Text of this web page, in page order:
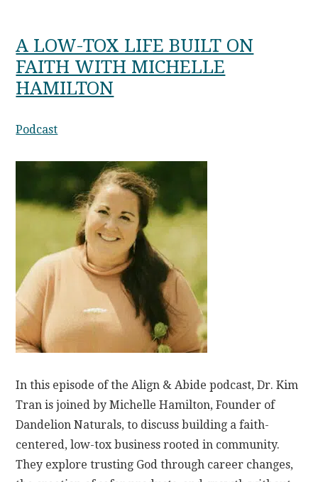
A LOW-TOX LIFE BUILT ON
FAITH WITH MICHELLE
HAMILTON
Podcast
In this episode of the Align & Abide podcast, Dr. Kim
Tran is joined by Michelle Hamilton, Founder of
Dandelion Naturals, to discuss building a faith-
centered, low-tox business rooted in community.
They explore trusting God through career changes,